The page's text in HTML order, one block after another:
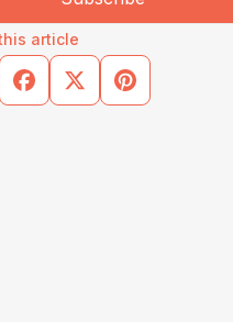
article